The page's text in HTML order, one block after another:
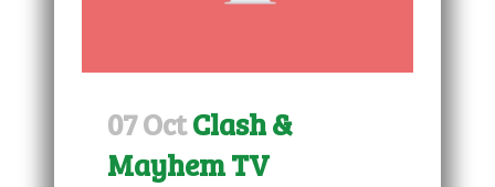
07 OctClash &
Mayhem TV